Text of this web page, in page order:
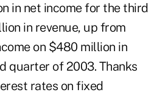
in net income for the third
in revenue, up from
on $480 million in
quarter of 2003. Thanks
rates on fixed